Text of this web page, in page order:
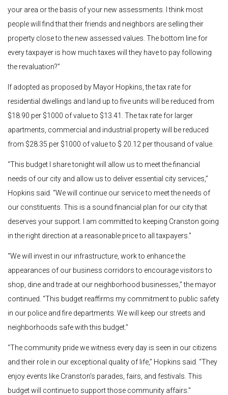
your area or the basis of your new assessments. I think most
people will find that their friends and neighbors are selling their
property close to the new assessed values. The bottom line for
every taxpayer is how much taxes will they have to pay following
the revaluation?”
If adopted as proposed by Mayor Hopkins, the tax rate for
residential dwellings and land up to five units will be reduced from
$18.90 per $1000 of value to $13.41. The tax rate for larger
apartments, commercial and industrial property will be reduced
from $28.35 per $1000 of value to $ 20.12 per thousand of value.
“This budget I share tonight will allow us to meet the financial
needs of our city and allow us to deliver essential city services,”
Hopkins said. “We will continue our service to meet the needs of
our constituents. This is a sound financial plan for our city that
deserves your support. I am committed to keeping Cranston going
in the right direction at a reasonable price to all taxpayers.”
“We will invest in our infrastructure, work to enhance the
appearances of our business corridors to encourage visitors to
shop, dine and trade at our neighborhood businesses,” the mayor
continued. “This budget reaffirms my commitment to public safety
in our police and fire departments. We will keep our streets and
neighborhoods safe with this budget.”
“The community pride we witness every day is seen in our citizens
and their role in our exceptional quality of life,” Hopkins said. “They
enjoy events like Cranston’s parades, fairs, and festivals. This
budget will continue to support those community affairs.”